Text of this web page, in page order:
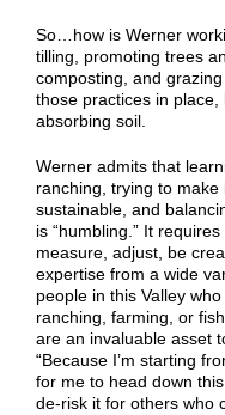
So…how is Werner
tilling, promoting trees
composting, and
those practices in
absorbing soil.
Werner admits that
ranching, trying to
sustainable, and
is “humbling.” It
measure, adjust, be
expertise from a wide
people in this Valley
ranching, farming, or
are an invaluable asset
“Because I’m starting
for me to head down
de-risk it for others who